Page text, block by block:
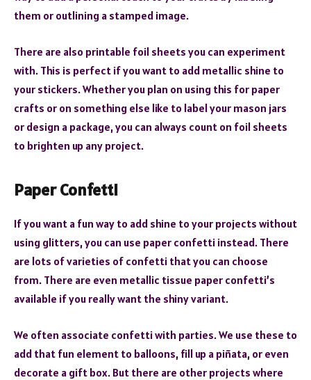
them or outlining a stamped image.
There are also printable foil sheets you can experiment
with. This is perfect if you want to add metallic shine to
your stickers. Whether you plan on using this for paper
crafts or on something else like to label your mason jars
or design a package, you can always count on foil sheets
to brighten up any project.
Paper Confetti
If you want a fun way to add shine to your projects without
using glitters, you can use paper confetti instead. There
are lots of varieties of confetti that you can choose
from. There are even metallic tissue paper confetti’s
available if you really want the shiny variant.
We often associate confetti with parties. We use these to
add that fun element to balloons, fill up a piñata, or even
decorate a gift box. But there are other projects where